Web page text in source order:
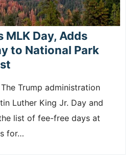
MLK Day, Adds
to National Park
Trump administration
Luther King Jr. Day and
list of fee-free days at
for…